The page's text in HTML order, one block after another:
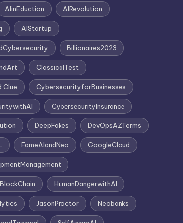
AIinEduction AIRevolution
AIStartup
Billionaires2023
ClassicalTest
Clue CybersecurityforBusinesses
CybеrsеcurityInsurancе
DeepFakes DevOpsAZTerms
FameAIandNeo GoogleCloud
HumanDangerwithAI
JasonProctor Neobanks